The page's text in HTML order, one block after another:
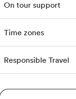
On tour support
Time zones
Responsible Travel